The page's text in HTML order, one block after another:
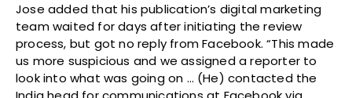
Jose added that his publication’s digital marketing
team waited for days after initiating the review
process, but got no reply from Facebook. “This made
us more suspicious and we assigned a reporter to
look into what was going on … (He) contacted the